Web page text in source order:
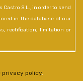
Castro S.L., in order to send
in the database of our
rectification, limitation or
policy.